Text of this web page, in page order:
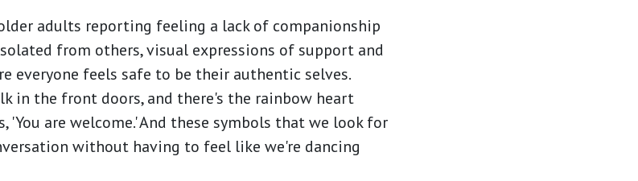
adults reporting feeling a lack of companionship
from others, visual expressions of support and
everyone feels safe to be their authentic selves.
in the front doors, and there's the rainbow heart
'You are welcome.' And these symbols that we look for
without having to feel like we're dancing